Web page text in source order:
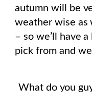
autumn will be
weather wise as
– so we’ll have
pick from and
What do you